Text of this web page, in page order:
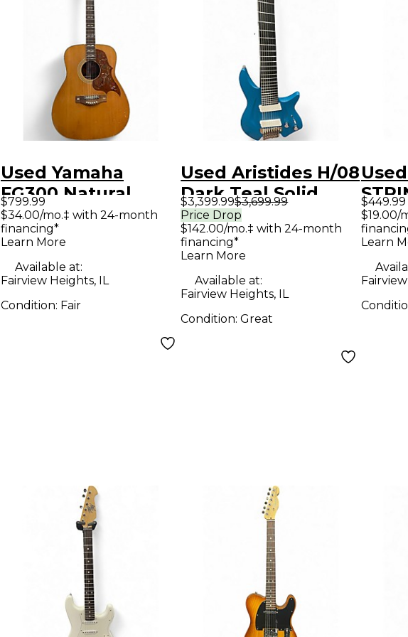
Used Yamaha
FG300 Natural
Acoustic Guitar
$799.99
$34.00/mo.‡ with 24-month
financing*
Learn More
Available at:
Fairview Heights, IL
Condition: Fair
Used Aristides H/08
Dark Teal Solid
Body Electric
Guitar
$3,399.99$3,699.99
Price Drop
$142.00/mo.‡ with 24-month
financing*
Learn More
Available at:
Fairview Heights, IL
Condition:Great
$449.99
$19.00/
Learn